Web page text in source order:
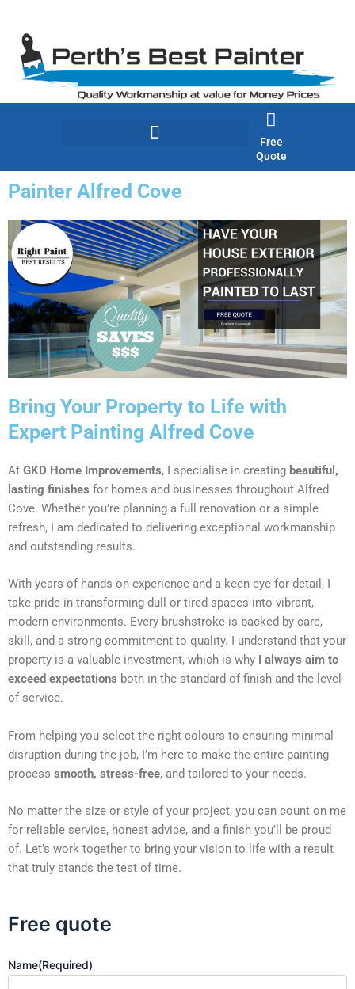
content
Free
Quote
Painter Alfred Cove
Bring Your Property to Life with
Expert Painting Alfred Cove
At GKD Home Improvements, I specialise in creating beautiful,
lasting finishes for homes and businesses throughout Alfred
Cove. Whether you’re planning a full renovation or a simple
refresh, I am dedicated to delivering exceptional workmanship
and outstanding results.
With years of hands-on experience and a keen eye for detail, I
take pride in transforming dull or tired spaces into vibrant,
modern environments. Every brushstroke is backed by care,
skill, and a strong commitment to quality. I understand that your
property is a valuable investment, which is why
I always aim to
exceed expectations both in the standard of finish and the level
of service.
From helping you select the right colours to ensuring minimal
disruption during the job, I’m here to make the entire painting
process smooth, stress-free, and tailored to your needs.
No matter the size or style of your project, you can count on me
for reliable service, honest advice, and a finish you’ll be proud
of. Let’s work together to bring your vision to life with a result
that truly stands the test of time.
Free quote
Name(Required)